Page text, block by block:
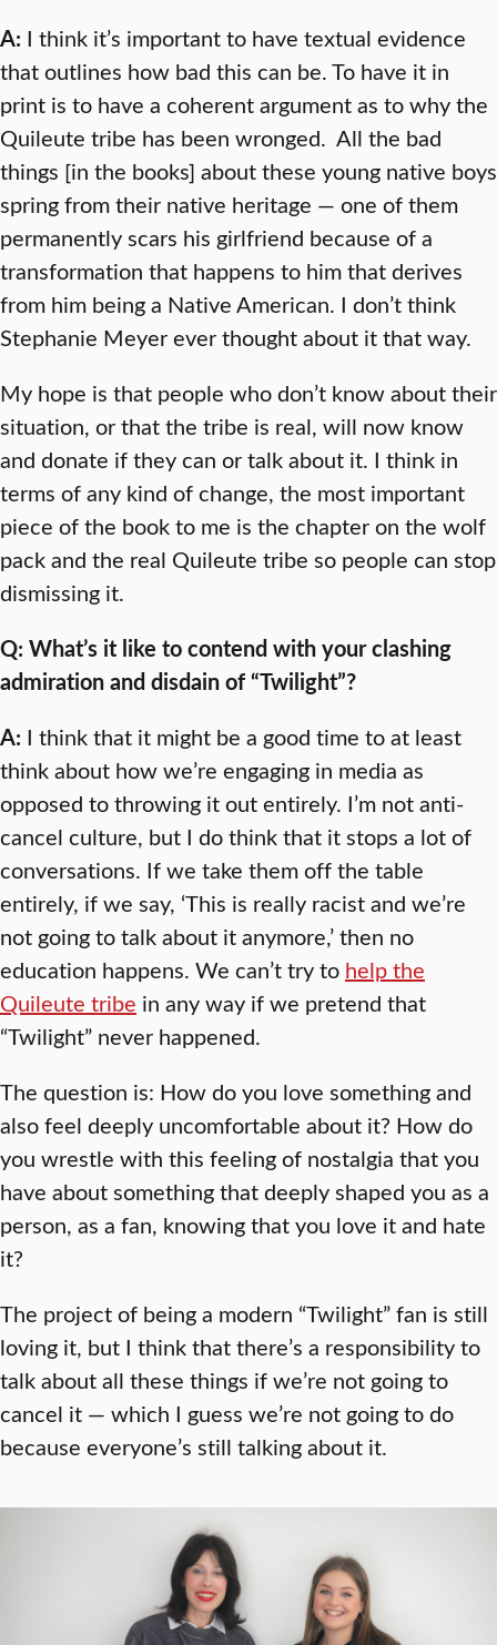
A: I think it’s important to have textual evidence
that outlines how bad this can be. To have it in
print is to have a coherent argument as to why the
Quileute tribe has been wronged. All the bad
things [in the books] about these young native boys
spring from their native heritage — one of them
permanently scars his girlfriend because of a
transformation that happens to him that derives
from him being a Native American. I don’t think
Stephanie Meyer ever thought about it that way.
My hope is that people who don’t know about their
situation, or that the tribe is real, will now know
and donate if they can or talk about it. I think in
terms of any kind of change, the most important
piece of the book to me is the chapter on the wolf
pack and the real Quileute tribe so people can stop
dismissing it.
Q: What’s it like to contend with your clashing
admiration and disdain of “Twilight”?
A: I think that it might be a good time to at least
think about how we’re engaging in media as
opposed to throwing it out entirely. I’m not anti-
cancel culture, but I do think that it stops a lot of
conversations. If we take them off the table
entirely, if we say, ‘This is really racist and we’re
not going to talk about it anymore,’ then no
education happens. We can’t try to help the
Quileute tribe in any way if we pretend that
“Twilight” never happened.
The question is: How do you love something and
also feel deeply uncomfortable about it? How do
you wrestle with this feeling of nostalgia that you
have about something that deeply shaped you as a
person, as a fan, knowing that you love it and hate
it?
The project of being a modern “Twilight” fan is still
loving it, but I think that there’s a responsibility to
talk about all these things if we’re not going to
cancel it — which I guess we’re not going to do
because everyone’s still talking about it.